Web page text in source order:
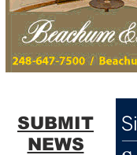
SUBMIT
NEWS